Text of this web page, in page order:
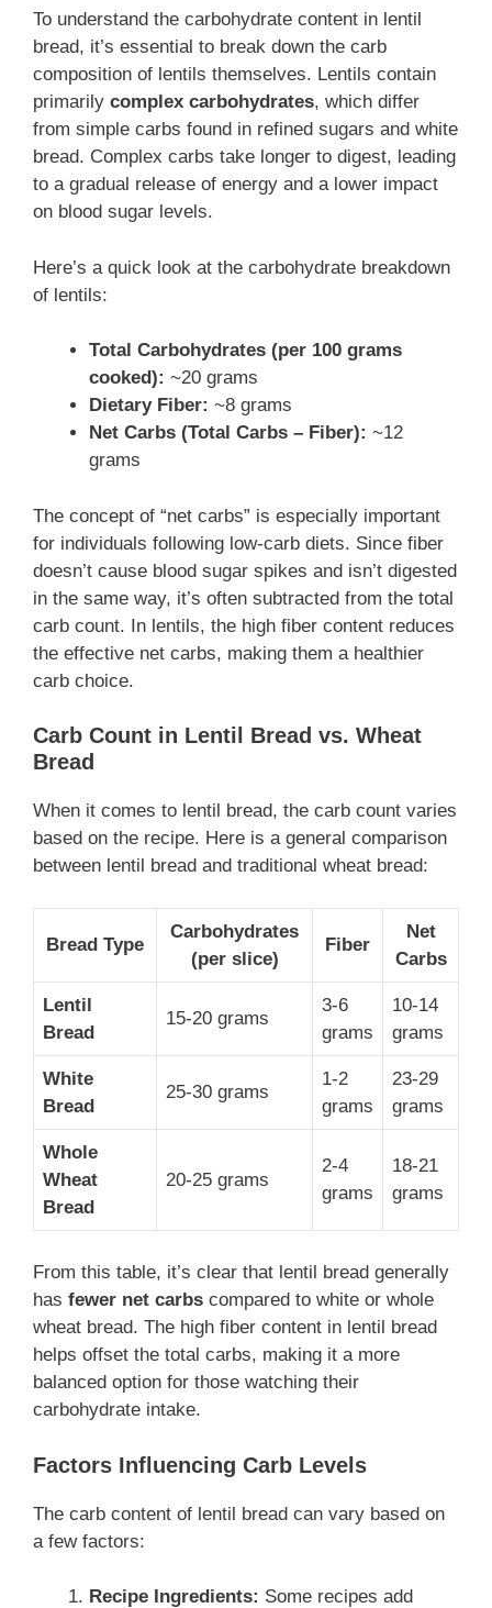
To understand the carbohydrate content in lentil
bread, it’s essential to break down the carb
composition of lentils themselves. Lentils contain
primarily complex carbohydrates, which differ
from simple carbs found in refined sugars and white
bread. Complex carbs take longer to digest, leading
to a gradual release of energy and a lower impact
on blood sugar levels.
Here’s a quick look at the carbohydrate breakdown
of lentils:
Total Carbohydrates (per 100 grams
cooked): ~20 grams
Dietary Fiber: ~8 grams
Net Carbs (Total Carbs – Fiber): ~12
grams
The concept of “net carbs” is especially important
for individuals following low-carb diets. Since fiber
doesn’t cause blood sugar spikes and isn’t digested
in the same way, it’s often subtracted from the total
carb count. In lentils, the high fiber content reduces
the effective net carbs, making them a healthier
carb choice.
Carb Count in Lentil Bread vs. Wheat
Bread
When it comes to lentil bread, the carb count varies
based on the recipe. Here is a general comparison
between lentil bread and traditional wheat bread:
Bread Type
Carbohydrates
(per slice)
Fiber
Net
Carbs
Lentil
Bread
15-20 grams
3-6
grams
10-14
grams
White
Bread
25-30 grams
1-2
grams
23-29
grams
Whole
Wheat
Bread
20-25 grams
2-4
grams
18-21
grams
From this table, it’s clear that lentil bread generally
has fewer net carbs compared to white or whole
wheat bread. The high fiber content in lentil bread
helps offset the total carbs, making it a more
balanced option for those watching their
carbohydrate intake.
Factors Influencing Carb Levels
The carb content of lentil bread can vary based on
a few factors:
Recipe Ingredients: Some recipes add